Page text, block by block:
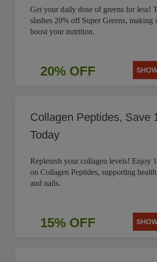
Get your daily dose of greens for less!
slashes 20% off Super Greens, making
boost your nutrition.
20% OFF
Collagen Peptides, Save
Today
Replenish your collagen levels! Enjoy
on Collagen Peptides, supporting
and nails.
15% OFF